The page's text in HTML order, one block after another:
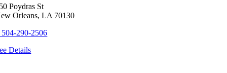
Poydras St
Orleans, LA 70130
504-290-2506
Details